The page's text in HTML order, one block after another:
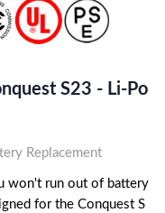
S23 - Li-Po
Replacement
won't run out of battery
for the Conquest S